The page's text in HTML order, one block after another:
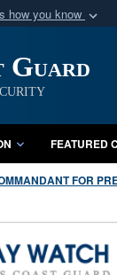
how you know
of Defense
Guard
FEATURED
FOR